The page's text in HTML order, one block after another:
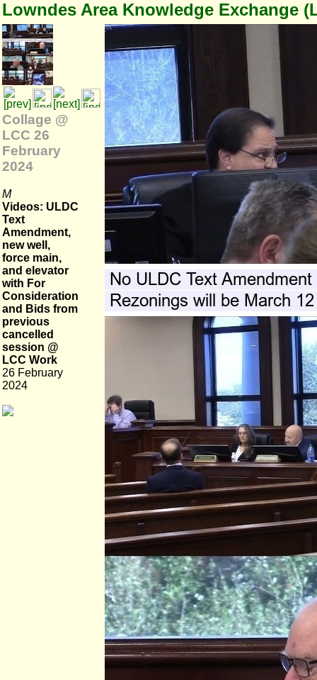
Lowndes Area Knowledge Exchange
Collage @
LCC 26
February
2024
M
Videos: ULDC
Text
Amendment,
new well,
force main,
and elevator
with For
Consideration
and Bids from
previous
cancelled
session @
LCC Work
26 February
2024